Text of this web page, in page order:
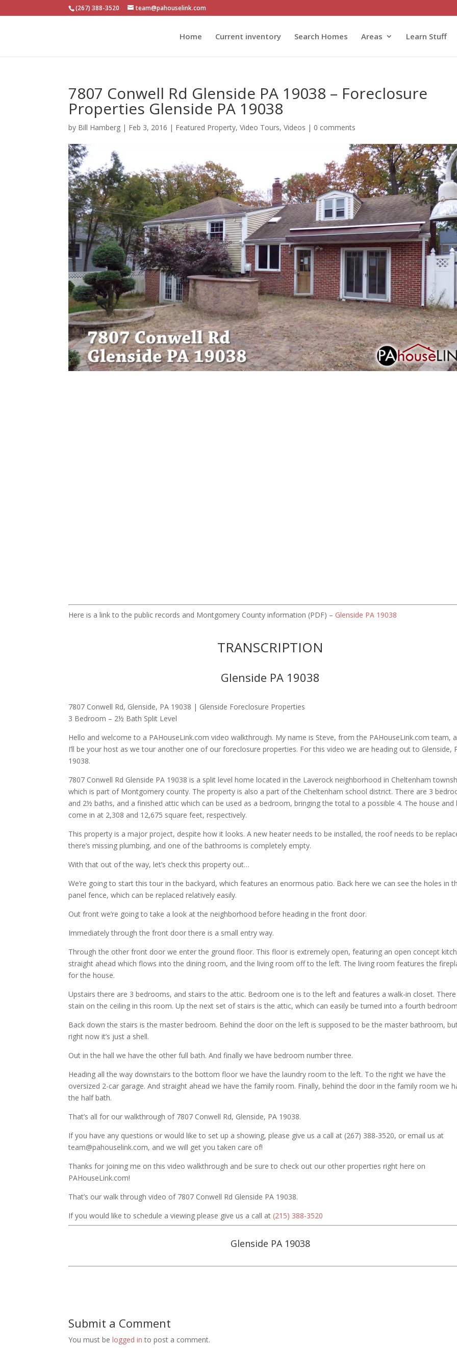
(267) 388-3520 team@pahouselink.com
Home Current inventory Search Homes Areas Learn Stuff
7807 Conwell Rd Glenside PA 19038 – Foreclosure
Properties Glenside PA 19038
by Bill Hamberg | Feb 3, 2016 | Featured Property,Video Tours,Videos | 0 comments
Here is a link to the public records and Montgomery County information (PDF) – Glenside PA 19038
TRANSCRIPTION
Glenside PA 19038
7807 Conwell Rd, Glenside, PA 19038 | Glenside Foreclosure Properties
3 Bedroom – 2½ Bath Split Level
Hello and welcome to a PAHouseLink.com video walkthrough. My name is Steve, from the PAHouseLink.com team,
I’ll be your host as we tour another one of our foreclosure properties. For this video we are heading out to Glenside,
19038.
7807 Conwell Rd Glenside PA 19038 is a split level home located in the Laverock neighborhood in Cheltenham
which is part of Montgomery county. The property is also a part of the Cheltenham school district. There are 3
and 2½ baths, and a finished attic which can be used as a bedroom, bringing the total to a possible 4. The house and
come in at 2,308 and 12,675 square feet, respectively.
This property is a major project, despite how it looks. A new heater needs to be installed, the roof needs to be
there’s missing plumbing, and one of the bathrooms is completely empty.
With that out of the way, let’s check this property out…
We’re going to start this tour in the backyard, which features an enormous patio. Back here we can see the holes in
panel fence, which can be replaced relatively easily.
Out front we’re going to take a look at the neighborhood before heading in the front door.
Immediately through the front door there is a small entry way.
Through the other front door we enter the ground floor. This floor is extremely open, featuring an open concept
straight ahead which flows into the dining room, and the living room off to the left. The living room features the
for the house.
Upstairs there are 3 bedrooms, and stairs to the attic. Bedroom one is to the left and features a walk-in closet. There
stain on the ceiling in this room. Up the next set of stairs is the attic, which can easily be turned into a fourth
Back down the stairs is the master bedroom. Behind the door on the left is supposed to be the master bathroom,
right now it’s just a shell.
Out in the hall we have the other full bath. And finally we have bedroom number three.
Heading all the way downstairs to the bottom floor we have the laundry room to the left. To the right we have the
oversized 2-car garage. And straight ahead we have the family room. Finally, behind the door in the family room we
the half bath.
That’s all for our walkthrough of 7807 Conwell Rd, Glenside, PA 19038.
If you have any questions or would like to set up a showing, please give us a call at (267) 388-3520, or email us at
team@pahouselink.com, and we will get you taken care of!
Thanks for joining me on this video walkthrough and be sure to check out our other properties right here on
PAHouseLink.com!
That’s our walk through video of 7807 Conwell Rd Glenside PA 19038.
If you would like to schedule a viewing please give us a call at(215) 388-3520
Glenside PA 19038
Submit a Comment
You must belogged in to post a comment.